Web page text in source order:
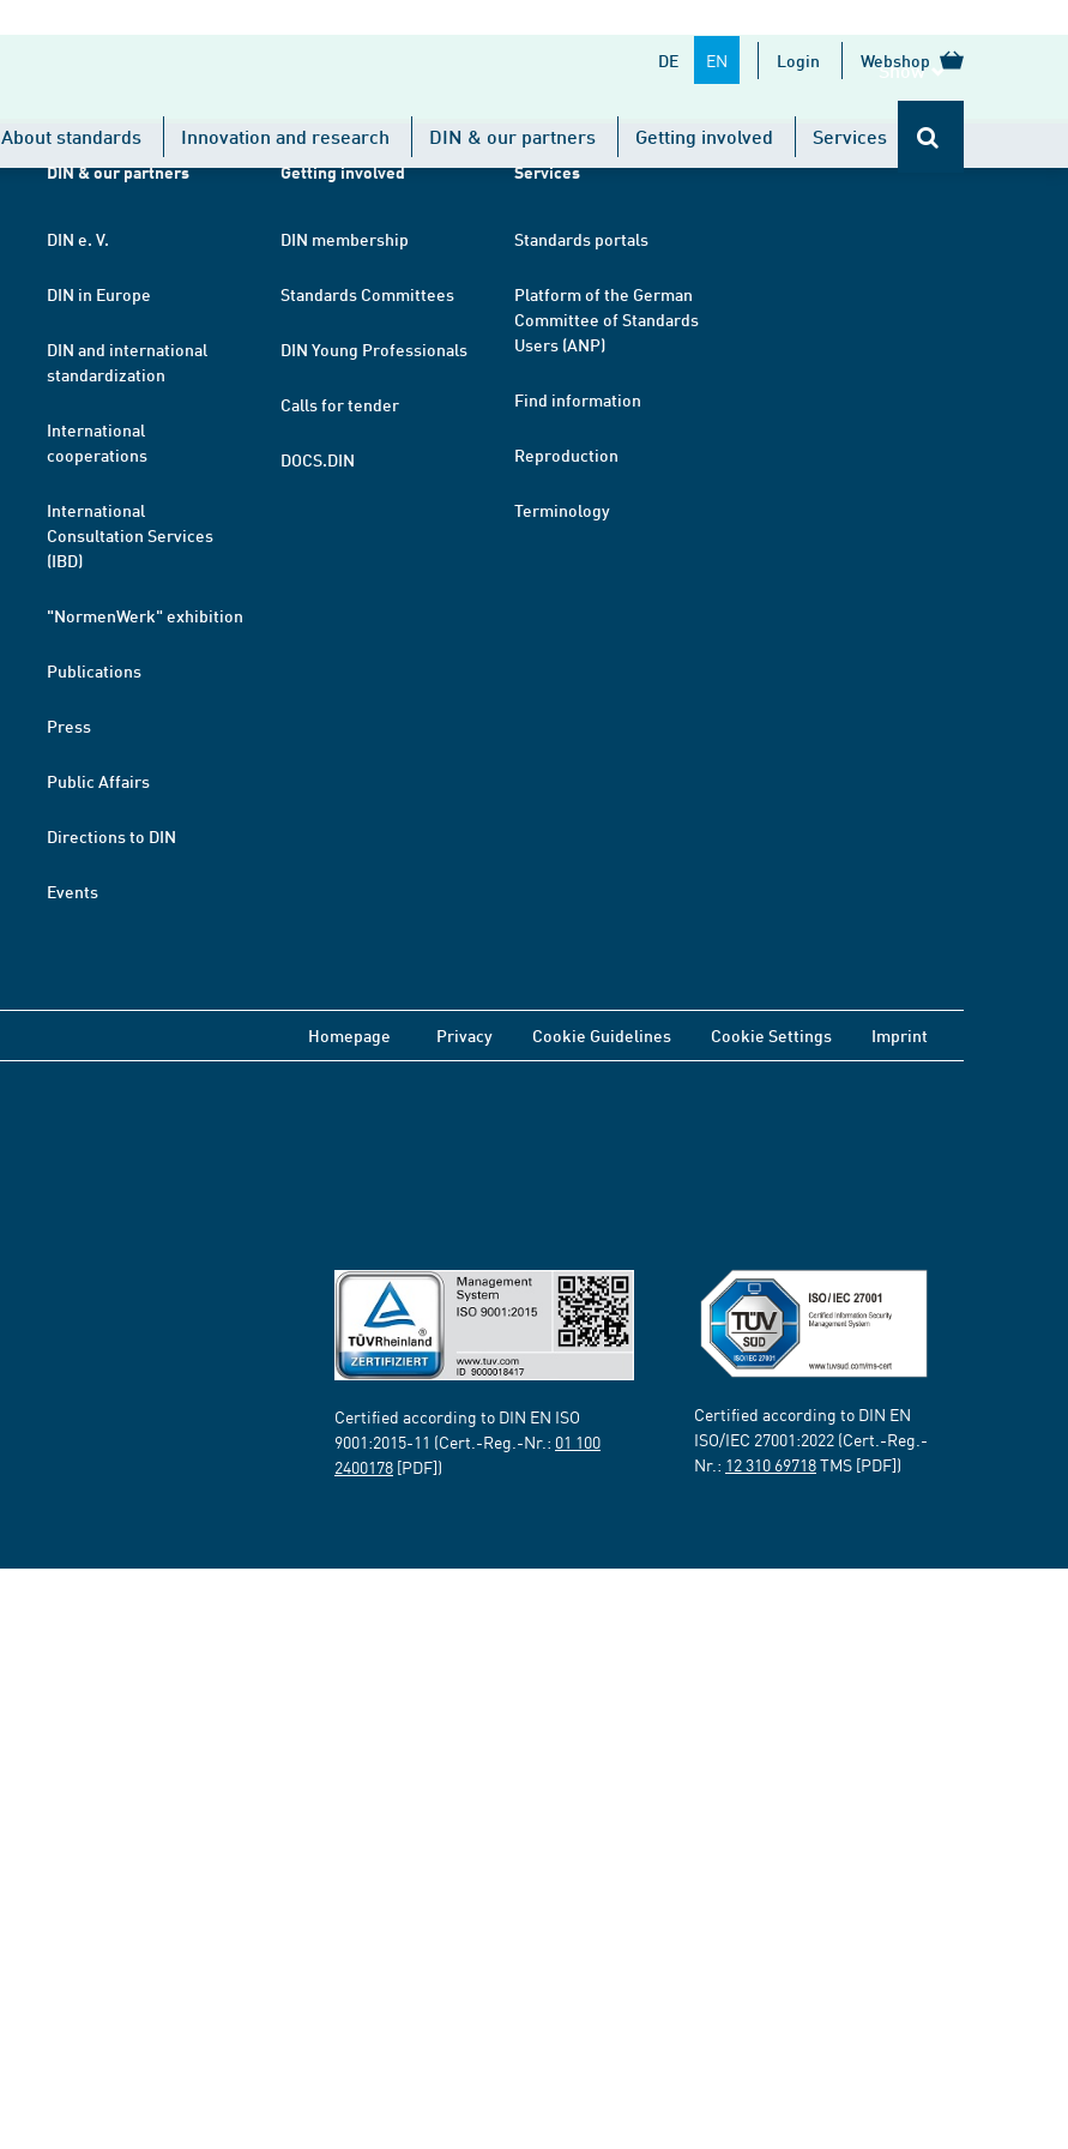
DE EN Login Webshop
About standards Innovation and research DIN & our partners Getting involved Services
Show
DIN & our partners
DIN e. V.
DIN in Europe
DIN and international
standardization
International
cooperations
International
Consultation Services
(IBD)
"NormenWerk" exhibition
Publications
Press
Public Affairs
Directions to DIN
Events
Getting involved
DIN membership
Standards Committees
DIN Young Professionals
Calls for tender
DOCS.DIN
Services
Standards portals
Platform of the German
Committee of Standards
Users (ANP)
Find information
Reproduction
Terminology
Homepage Privacy Cookie Guidelines Cookie Settings Imprint
Certified according to DIN EN ISO
9001:2015-11 (Cert.-Reg.-Nr.: 01 100
2400178 [PDF])
Certified according to DIN EN
ISO/IEC 27001:2022 (Cert.-Reg.-
Nr.: 12 310 69718TMS [PDF])